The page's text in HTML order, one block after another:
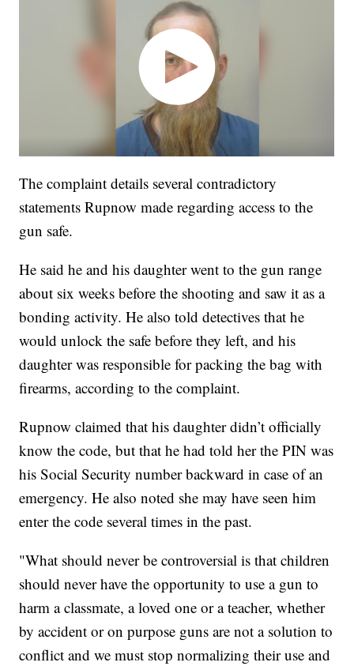
The complaint details several contradictory
statements Rupnow made regarding access to the
gun safe.
He said he and his daughter went to the gun range
about six weeks before the shooting and saw it as a
bonding activity. He also told detectives that he
would unlock the safe before they left, and his
daughter was responsible for packing the bag with
firearms, according to the complaint.
Rupnow claimed that his daughter didn’t officially
know the code, but that he had told her the PIN was
his Social Security number backward in case of an
emergency. He also noted she may have seen him
enter the code several times in the past.
"What should never be controversial is that children
should never have the opportunity to use a gun to
harm a classmate, a loved one or a teacher, whether
by accident or on purpose guns are not a solution to
conflict and we must stop normalizing their use and